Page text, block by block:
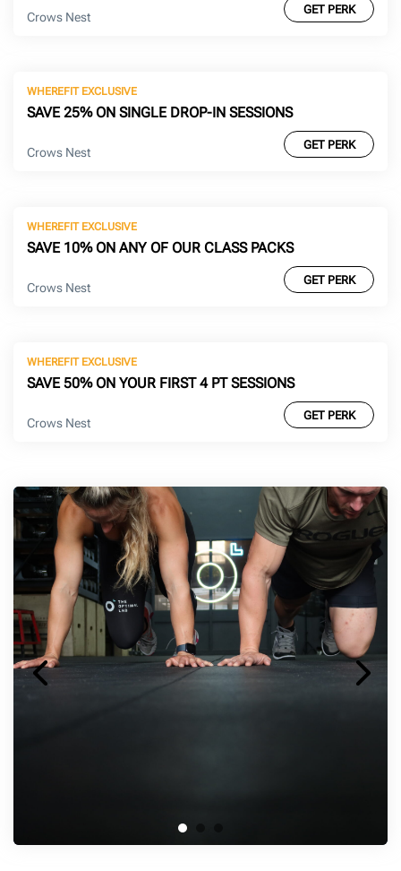
Crows Nest
GET PERK
WHEREFIT EXCLUSIVE
SAVE 25% ON SINGLE DROP-IN SESSIONS
Crows Nest
GET PERK
WHEREFIT EXCLUSIVE
SAVE 10% ON ANY OF OUR CLASS PACKS
Crows Nest
GET PERK
WHEREFIT EXCLUSIVE
SAVE 50% ON YOUR FIRST 4 PT SESSIONS
Crows Nest
GET PERK